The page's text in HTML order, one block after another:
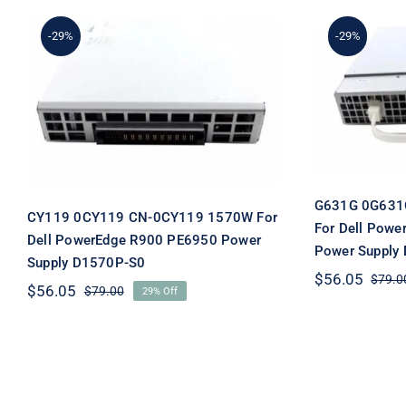
-29%
PowerEdge R900 PE6950
Power Supply D1570P-S0
CY119 0CY119 CN-0CY119 1570W For
Dell PowerEdge R900 PE6950 Power
Supply D1570P-S0
$79.00Original
$56.05
Current
29% Off
-29%
Power
G631G
For Dell
Power Supply
$
$56.05